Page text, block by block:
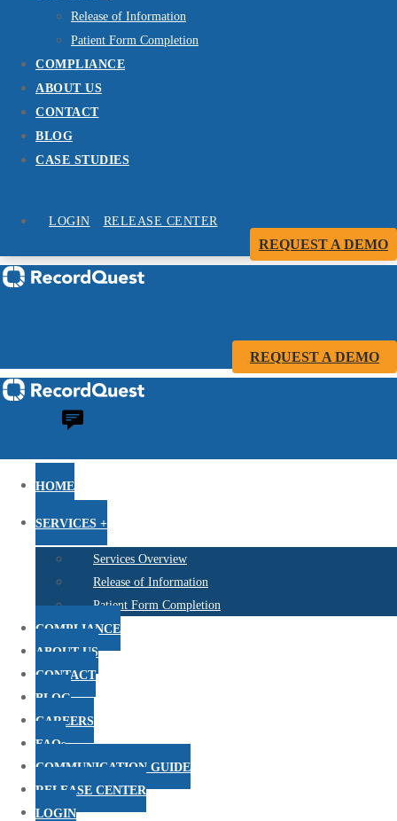
Release of Information
Patient Form Completion
COMPLIANCE
ABOUT US
CONTACT
BLOG
CASE STUDIES
RELEASE CENTER
LOGIN
REQUEST A DEMO
REQUEST A DEMO
HOME
SERVICES +
Services Overview
Release of Information
Patient Form Completion
COMPLIANCE
ABOUT US
CONTACT
BLOG
CAREERS
FAQs
COMMUNICATION GUIDE
RELEASE CENTER
LOGIN